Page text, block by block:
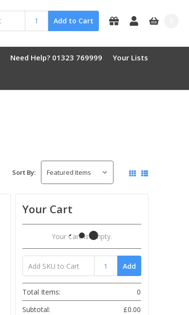
Add to Cart
Need Help? 01323 769999 Your Lists
Sort By:
Your Cart
Your Cart Is Empty.
Add
Total Items:
0
Subtotal:
£0.00